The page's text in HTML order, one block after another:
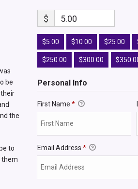
be
the
to
them
$ 5.00
$5.00 $10.00 $25.00
$250.00 $300.00
Personal Info
First Name*
Email Address*